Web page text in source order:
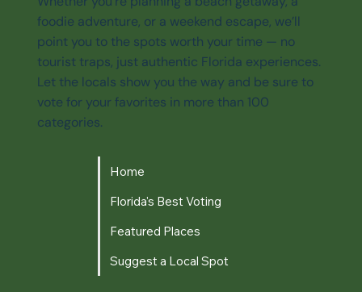
foodie adventure, or a weekend escape, we’ll
point you to the spots worth your time — no
tourist traps, just authentic Florida experiences.
Let the locals show you the way and be sure to
vote for your favorites in more than 100
categories.
Home
Florida's Best Voting
Featured Places
Suggest a Local Spot